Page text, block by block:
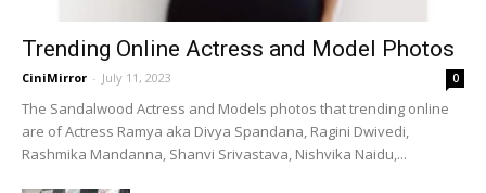
Trending Online Actress and Model Photos
CiniMirror - July 11, 2023 0
The Sandalwood Actress and Models photos that trending online
are of Actress Ramya aka Divya Spandana, Ragini Dwivedi,
Rashmika Mandanna, Shanvi Srivastava, Nishvika Naidu,...